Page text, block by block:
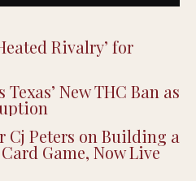
Rivalry’ for
New THC Ban as
Cj Peters on Building a
Game, Now Live